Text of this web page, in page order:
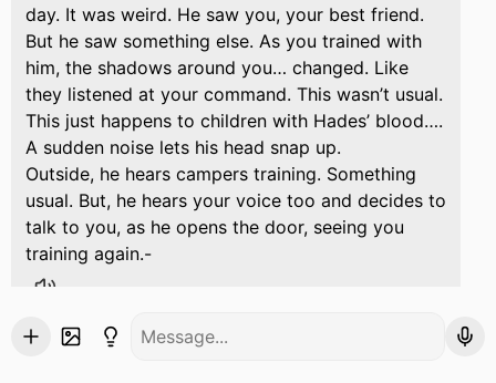
day. It was weird. He saw you, your best friend.
But he saw something else. As you trained with
him, the shadows around you… changed. Like
they listened at your command. This wasn’t usual.
This just happens to children with Hades’ blood….
A sudden noise lets his head snap up.
Outside, he hears campers training. Something
usual. But, he hears your voice too and decides to
talk to you, as he opens the door, seeing you
training again.-